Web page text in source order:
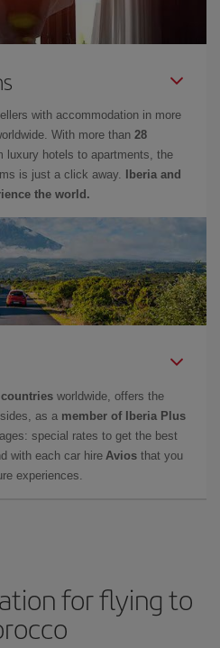
with accommodation in more
With more than 28
luxury hotels to apartments, the
is just a click away.
Iberia and
the world.
countries worldwide, offers the
as a member of Iberia Plus
special rates to get the best
with each car hire Avios that you
experiences.
for flying to